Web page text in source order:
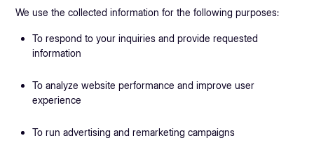
We use the collected information for the following purposes:
To respond to your inquiries and provide requested
information
To analyze website performance and improve user
experience
To run advertising and remarketing campaigns